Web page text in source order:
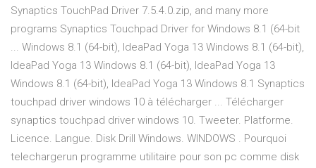
Synaptics TouchPad Driver 7.5.4.0.zip, and many more
programs Synaptics Touchpad Driver for Windows 8.1 (64-bit
... Windows 8.1 (64-bit), IdeaPad Yoga 13 Windows 8.1 (64-bit),
IdeaPad Yoga 13 Windows 8.1 (64-bit), IdeaPad Yoga 13
Windows 8.1 (64-bit), IdeaPad Yoga 13 Windows 8.1 Synaptics
touchpad driver windows 10 à télécharger ... Télécharger
synaptics touchpad driver windows 10. Tweeter. Platforme.
Licence. Langue. Disk Drill Windows. WINDOWS . Pourquoi
telechargerun programme utilitaire pour son pc comme disk